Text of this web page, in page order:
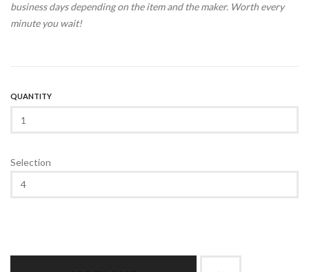
business days depending on the item and the maker. Worth every
minute you wait!
QUANTITY
Selection